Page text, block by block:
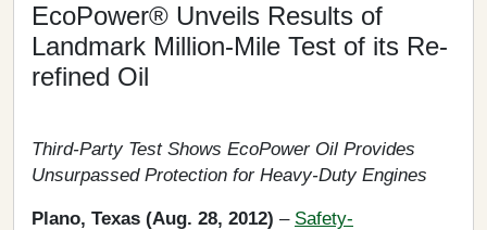
EcoPower® Unveils Results of
Landmark Million-Mile Test of its Re-
refined Oil
Third-Party Test Shows EcoPower Oil Provides
Unsurpassed Protection for Heavy-Duty Engines
Plano, Texas (Aug. 28, 2012) – Safety-